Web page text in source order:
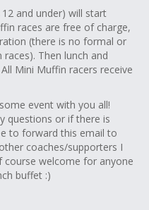
and under) will start
races are free of charge,
(there is no formal or
Then lunch and
Mini Muffin racers receive
event with you all!
questions or if there is
to forward this email to
coaches/supporters I
course welcome for anyone
buffet :)